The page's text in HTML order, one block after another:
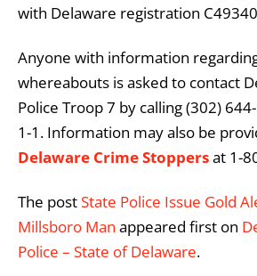
with Delaware registration
Anyone with information
whereabouts is asked to contact
Police Troop 7 by calling (302)
1-1. Information may also be
Delaware Crime Stoppersat 1-
The postState Police Issue Gold
Millsboro Man appeared first on
Police – State of Delaware.